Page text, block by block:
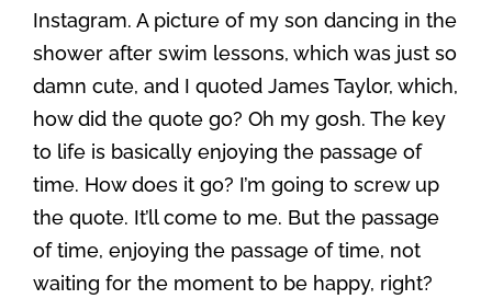
Instagram. A picture of my son dancing in the
shower after swim lessons, which was just so
damn cute, and I quoted James Taylor, which,
how did the quote go? Oh my gosh. The key
to life is basically enjoying the passage of
time. How does it go? I’m going to screw up
the quote. It’ll come to me. But the passage
of time, enjoying the passage of time, not
waiting for the moment to be happy, right?